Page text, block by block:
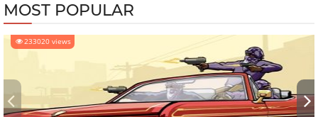
MOST POPULAR
233020 views